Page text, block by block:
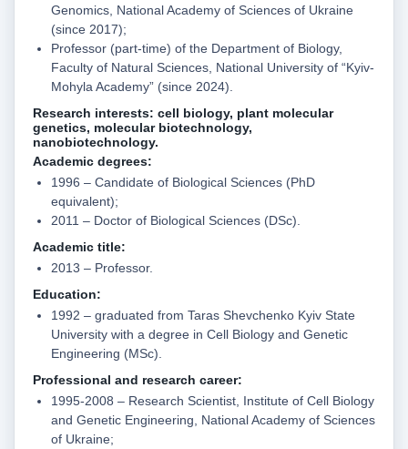
Genomics, National Academy of Sciences of Ukraine
(since 2017);
Professor (part-time) of the Department of Biology,
Faculty of Natural Sciences, National University of “Kyiv-
Mohyla Academy” (since 2024).
Research interests: cell biology, plant molecular
genetics, molecular biotechnology,
nanobiotechnology.
Academic degrees:
1996 – Candidate of Biological Sciences (PhD
equivalent);
2011 – Doctor of Biological Sciences (DSc).
Academic title:
2013 – Professor.
Education:
1992 – graduated from Taras Shevchenko Kyiv State
University with a degree in Cell Biology and Genetic
Engineering (MSc).
Professional and research career:
1995-2008 – Research Scientist, Institute of Cell Biology
and Genetic Engineering, National Academy of Sciences
of Ukraine;